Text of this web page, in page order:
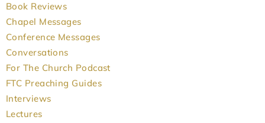
Book Reviews
Chapel Messages
Conference Messages
Conversations
For The Church Podcast
FTC Preaching Guides
Interviews
Lectures